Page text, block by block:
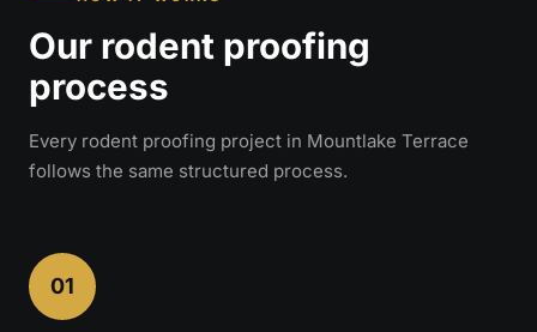
Our rodent proofing
process
Every rodent proofing project in Mountlake Terrace
follows the same structured process.
01